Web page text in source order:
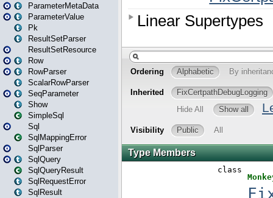
ParameterMetaData
ParameterValue
Pk
ResultSetParser
ResultSetResource
Row
RowParser
ScalarRowParser
SeqParameter
Show
SimpleSql
Sql
SqlMappingError
SqlParser
SqlQuery
SqlQueryResult
SqlRequestError
SqlResult